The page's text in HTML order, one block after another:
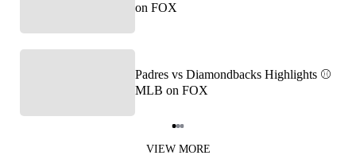
on FOX
Padres vs Diamondbacks Highlights ⚾️
MLB on FOX
VIEW MORE